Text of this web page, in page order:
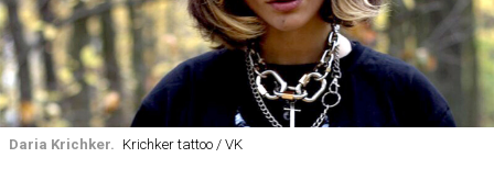
Daria Krichker. Krichker tattoo / VK